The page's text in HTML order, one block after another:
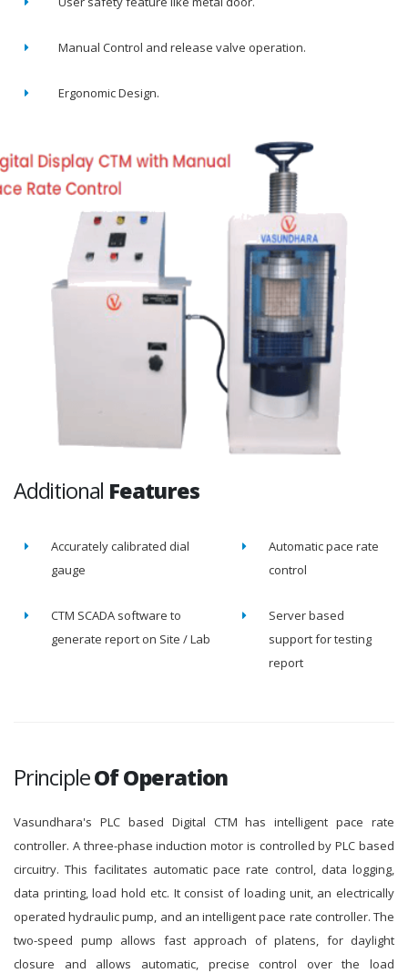
Manual Control and release valve operation.
Ergonomic Design.
Additional Features
Accurately calibrated dial
gauge
Automatic pace rate
control
CTM SCADA software to
generate report on Site / Lab
Server based
support for testing
report
PrincipleOf Operation
Vasundhara's PLC based Digital CTM has intelligent pace rate
controller. A three-phase induction motor is controlled by PLC based
circuitry. This facilitates automatic pace rate control, data logging,
data printing, load hold etc. It consist of loading unit, an electrically
operated hydraulic pump, and an intelligent pace rate controller. The
two-speed pump allows fast approach of platens, for daylight
closure and allows automatic, precise control over the load